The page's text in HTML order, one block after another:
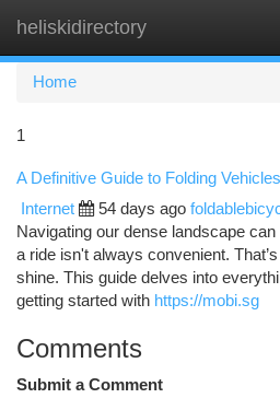
heliskidirectory
Home
1
A Definitive Guide to Folding
Internet 54 days ago
Navigating our dense landscape
a ride isn't always convenient.
shine. This guide delves into
getting started with https://mobi.sg
Comments
Submit a Comment